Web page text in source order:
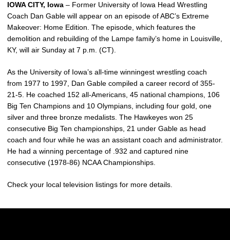
IOWA CITY, Iowa – Former University of Iowa Head Wrestling
Coach Dan Gable will appear on an episode of ABC’s Extreme
Makeover: Home Edition. The episode, which features the
demolition and rebuilding of the Lampe family’s home in Louisville,
KY, will air Sunday at 7 p.m. (CT).
As the University of Iowa’s all-time winningest wrestling coach
from 1977 to 1997, Dan Gable compiled a career record of 355-
21-5. He coached 152 all-Americans, 45 national champions, 106
Big Ten Champions and 10 Olympians, including four gold, one
silver and three bronze medalists. The Hawkeyes won 25
consecutive Big Ten championships, 21 under Gable as head
coach and four while he was an assistant coach and administrator.
He had a winning percentage of .932 and captured nine
consecutive (1978-86) NCAA Championships.
Check your local television listings for more details.